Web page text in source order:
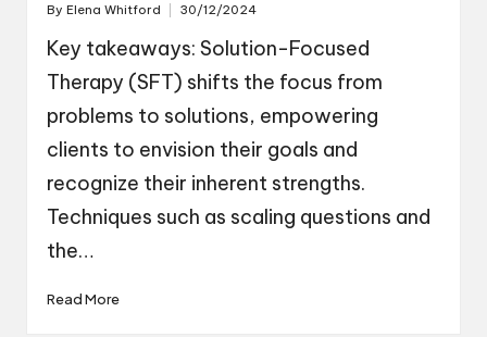
Posted
By Elena Whitford 30/12/2024
Key takeaways: Solution-Focused
Therapy (SFT) shifts the focus from
problems to solutions, empowering
clients to envision their goals and
recognize their inherent strengths.
Techniques such as scaling questions and
the…
Read More